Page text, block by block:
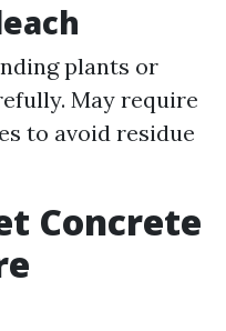
plants or
May require
to avoid residue
Concrete